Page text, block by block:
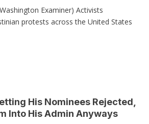
Examiner) Activists
protests across the United States
His Nominees Rejected,
Into His Admin Anyways